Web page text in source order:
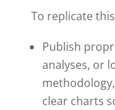
To replicate
Publish
analyses, or
clear charts